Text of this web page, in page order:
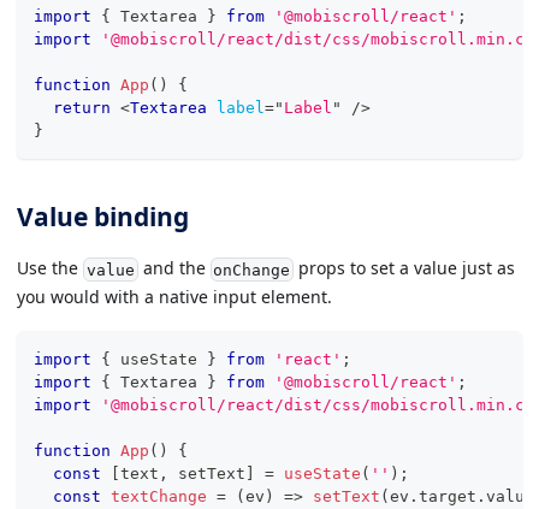
import { Textarea } from '@mobiscroll/react' ;
import
'@mobiscroll/react/dist/css/
function App ( )
{
return <Textarea label=" Label "
/>
}
Value binding
Use the value and the onChange props to set a value just as
you would with a native input element.
import { useState } from 'react' ;
import
{ Textarea } from '@mobiscroll/react' ;
import
'@mobiscroll/react/dist/css/
function App ( )
{
const
text , setText = useState ( '' ) ;
const textChange = ( ev ) => setText ( ev . target . value